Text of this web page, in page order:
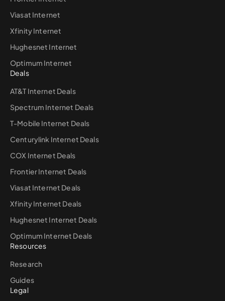
Viasat Internet
Xfinity Internet
Hughesnet Internet
Optimum Internet
Deals
AT&T Internet Deals
Spectrum Internet Deals
T-Mobile Internet Deals
Centurylink Internet Deals
COX Internet Deals
Frontier Internet Deals
Viasat Internet Deals
Xfinity Internet Deals
Hughesnet Internet Deals
Optimum Internet Deals
Resources
Research
Guides
Legal